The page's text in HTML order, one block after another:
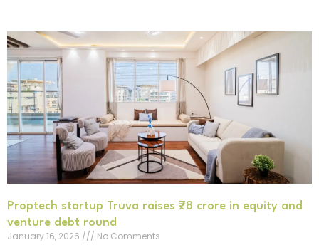
Proptech startup Truva raises ₹78 crore in equity and
venture debt round
January 16, 2026
No Comments